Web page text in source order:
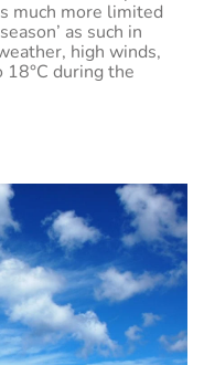
much more limited
as such in
high winds,
during the